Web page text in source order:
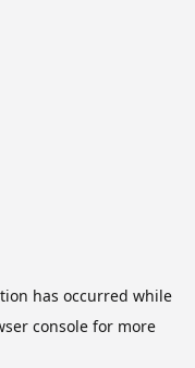
has occurred while
consolefor more